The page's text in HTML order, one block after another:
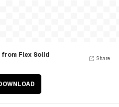
Flex Solid
Share